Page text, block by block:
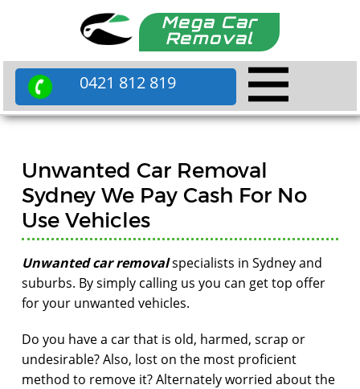
Mega Car
Removal
0421 812 819
Unwanted Car Removal
Sydney We Pay Cash For No
Use Vehicles
Unwanted car removalspecialists in Sydney and
suburbs. By simply calling us you can get top offer
for your unwanted vehicles.
Do you have a car that is old, harmed, scrap or
undesirable? Also, lost on the most proficient
method to remove it? Alternately worried about the